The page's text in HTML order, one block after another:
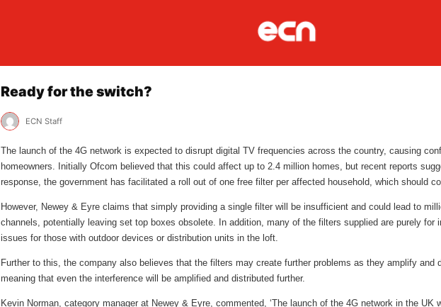
Ready for the switch?
ECN Staff
The launch of the 4G network is expected to disrupt digital TV frequencies across the country, causing
homeowners. Initially Ofcom believed that this could affect up to 2.4 million homes, but recent reports
response, the government has facilitated a roll out of one free filter per affected household, which should
However, Newey & Eyre claims that simply providing a single filter will be insufficient and could lead to
channels, potentially leaving set top boxes obsolete. In addition, many of the filters supplied are purely for
issues for those with outdoor devices or distribution units in the loft.
Further to this, the company also believes that the filters may create further problems as they amplify and
meaning that even the interference will be amplified and distributed further.
Kevin Norman, category manager at Newey & Eyre, commented, ‘The launch of the 4G network in the UK